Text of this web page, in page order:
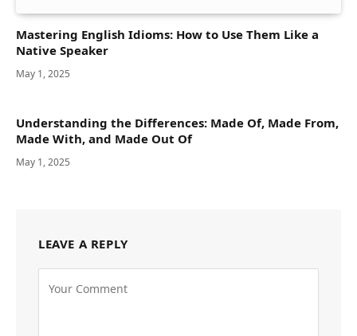
Mastering English Idioms: How to Use Them Like a
Native Speaker
May 1, 2025
Understanding the Differences: Made Of, Made From,
Made With, and Made Out Of
May 1, 2025
LEAVE A REPLY